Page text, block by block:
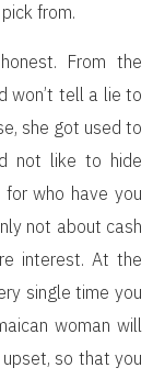
from.
From the
won’t tell a lie to
she got used to
not like to hide
who have you
not about cash
interest. At the
single time you
woman will
so that you